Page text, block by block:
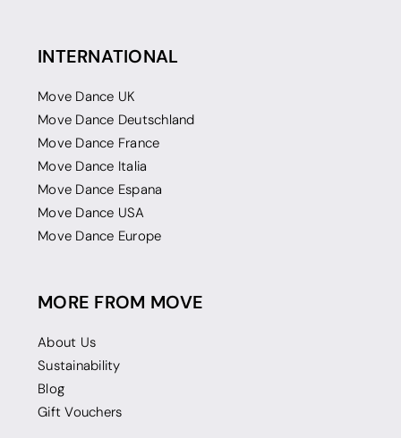
INTERNATIONAL
Move Dance UK
Move Dance Deutschland
Move Dance France
Move Dance Italia
Move Dance Espana
Move Dance USA
Move Dance Europe
MORE FROM MOVE
About Us
Sustainability
Blog
Gift Vouchers